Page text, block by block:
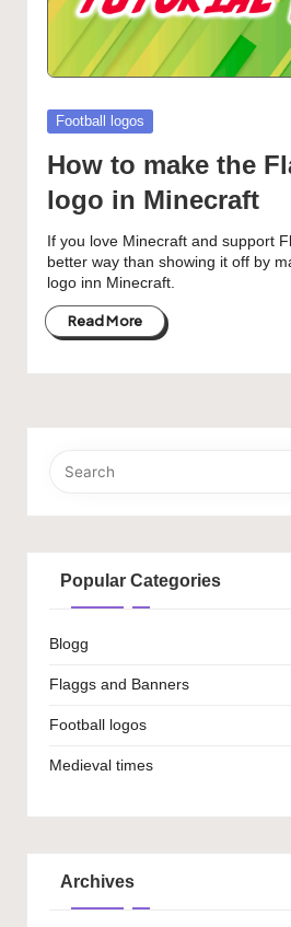
Posted
in
Football logos
How to make the
logo in Minecraft
If you love Minecraft and support
better way than showing it off by
logo inn Minecraft.
Read More
Popular Categories
Blogg
Flaggs and Banners
Football logos
Medieval times
Archives